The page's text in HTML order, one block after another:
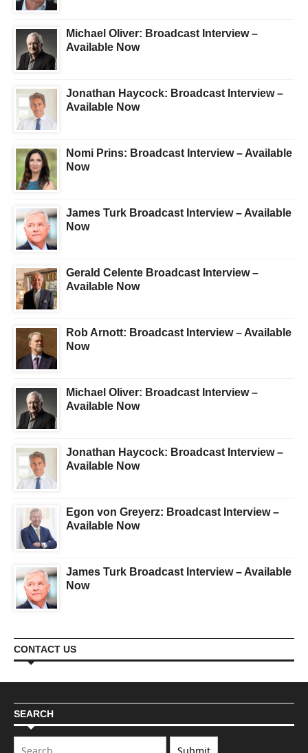
Michael Oliver: Broadcast Interview –
Available Now
Jonathan Haycock: Broadcast Interview –
Available Now
Nomi Prins: Broadcast Interview – Available
Now
James Turk Broadcast Interview – Available
Now
Gerald Celente Broadcast Interview –
Available Now
Rob Arnott: Broadcast Interview – Available
Now
Michael Oliver: Broadcast Interview –
Available Now
Jonathan Haycock: Broadcast Interview –
Available Now
Egon von Greyerz: Broadcast Interview –
Available Now
James Turk Broadcast Interview – Available
Now
CONTACT US
SEARCH